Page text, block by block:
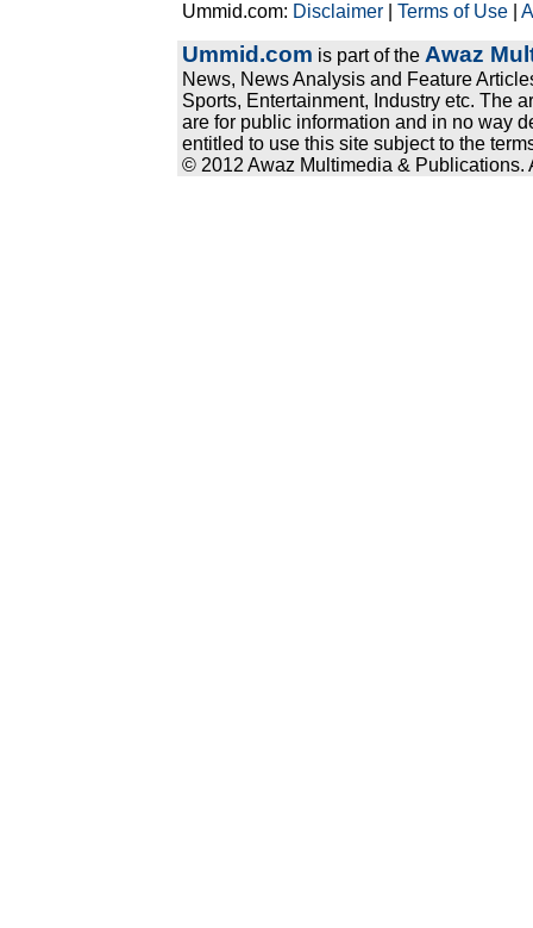
Ummid.com: Disclaimer |Terms of Use |
Ummid.com is part of the Awaz
News, News Analysis and Feature
Sports, Entertainment, Industry etc. The
are for public information and in no way
entitled to use this site subject to the
© 2012 Awaz Multimedia & Publications.